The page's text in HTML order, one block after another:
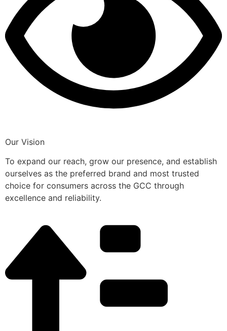
Our Vision
To expand our reach, grow our presence, and establish
ourselves as the preferred brand and most trusted
choice for consumers across the GCC through
excellence and reliability.